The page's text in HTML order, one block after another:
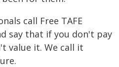
call Free TAFE
say that if you don't pay
value it. We call it